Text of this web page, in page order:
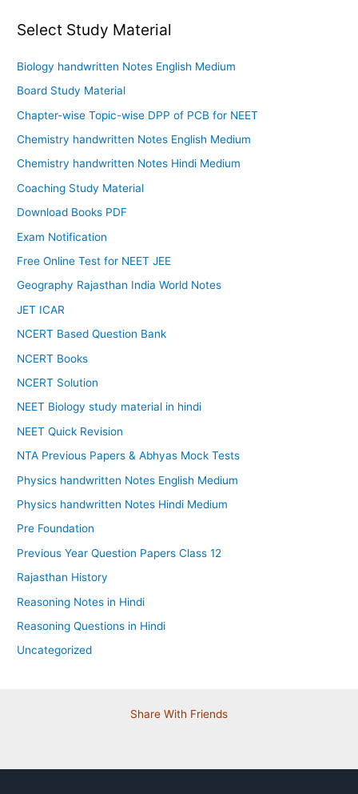
Select Study Material
Biology handwritten Notes English Medium
Board Study Material
Chapter-wise Topic-wise DPP of PCB for NEET
Chemistry handwritten Notes English Medium
Chemistry handwritten Notes Hindi Medium
Coaching Study Material
Download Books PDF
Exam Notification
Free Online Test for NEET JEE
Geography Rajasthan India World Notes
JET ICAR
NCERT Based Question Bank
NCERT Books
NCERT Solution
NEET Biology study material in hindi
NEET Quick Revision
NTA Previous Papers & Abhyas Mock Tests
Physics handwritten Notes English Medium
Physics handwritten Notes Hindi Medium
Pre Foundation
Previous Year Question Papers Class 12
Rajasthan History
Reasoning Notes in Hindi
Reasoning Questions in Hindi
Uncategorized
Share With Friends